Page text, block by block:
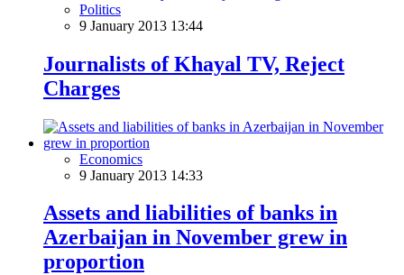
Politics
9 January 2013 13:44
Journalists of Khayal TV, Reject
Charges
Economics
9 January 2013 14:33
Assets and liabilities of banks in
Azerbaijan in November grew in
proportion